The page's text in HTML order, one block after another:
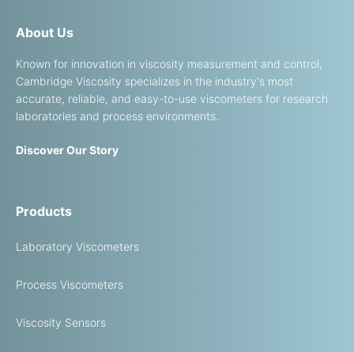
About Us
Known for innovation in viscosity measurement and control,
Cambridge Viscosity specializes in the industry's most
accurate, reliable, and easy-to-use viscometers for research
laboratories and process environments.
Discover Our Story
Products
Laboratory Viscometers
Process Viscometers
Viscosity Sensors